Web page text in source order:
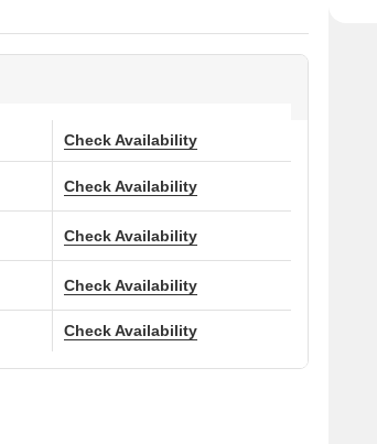
ft to 1315 sq ft. The project has 1096
use of space. There is no area wasted
more than seven acres of landscaped
three-tier system.
trust for quality, design clarity, and long-
With an IGBC gold pre-certification, Birla
Check Availability
Check Availability
Check Availability
Check Availability
Check Availability